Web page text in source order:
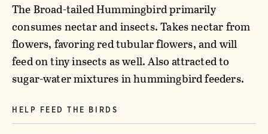
The Broad-tailed Hummingbird primarily
consumes nectar and insects. Takes nectar from
flowers, favoring red tubular flowers, and will
feed on tiny insects as well. Also attracted to
sugar-water mixtures in hummingbird feeders.
HELP FEED THE BIRDS